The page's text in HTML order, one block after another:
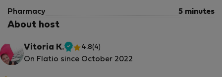
Pharmacy 5 minutes
About host
Vitoria K.
Verified
4.8(4)
On Flatio since October 2022